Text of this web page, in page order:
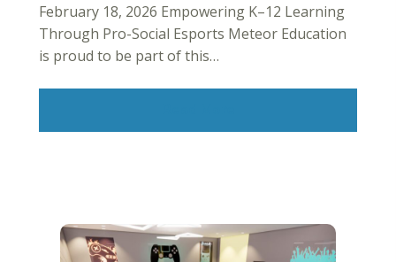
February 18, 2026 Empowering K–12 Learning
Through Pro-Social Esports Meteor Education
is proud to be part of this…